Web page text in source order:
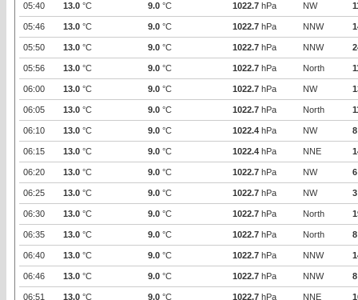
05:40 13.0 °C 9.0 °C 1022.7 hPa NW
05:46 13.0 °C 9.0 °C 1022.7 hPa NNW
05:50 13.0 °C 9.0 °C 1022.7 hPa NNW
05:56 13.0 °C 9.0 °C 1022.7 hPa North
06:00 13.0 °C 9.0 °C 1022.7 hPa NW
06:05 13.0 °C 9.0 °C 1022.7 hPa North
06:10 13.0 °C 9.0 °C 1022.4 hPa NW 8
06:15 13.0 °C 9.0 °C 1022.4 hPa NNE
06:20 13.0 °C 9.0 °C 1022.7 hPa NW 6
06:25 13.0 °C 9.0 °C 1022.7 hPa NW 3
06:30 13.0 °C 9.0 °C 1022.7 hPa North
06:35 13.0 °C 9.0 °C 1022.7 hPa North 8
06:40 13.0 °C 9.0 °C 1022.7 hPa NNW
06:46 13.0 °C 9.0 °C 1022.7 hPa NNW 8
06:51 13.0 °C 9.0 °C 1022.7 hPa NNE